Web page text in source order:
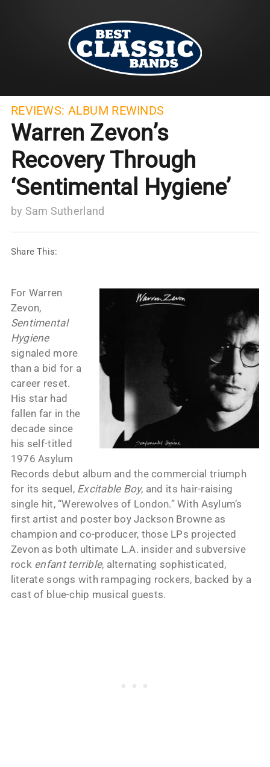
REVIEWS: ALBUM REWINDS
Warren Zevon’s
Recovery Through
‘Sentimental Hygiene’
by Sam Sutherland
Share This:
For Warren
Zevon,
Sentimental
Hygiene
signaled more
than a bid for a
career reset.
His star had
fallen far in the
decade since
his self-titled
1976 Asylum
Records debut album and the commercial triumph
for its sequel, Excitable Boy, and its hair-raising
single hit, “Werewolves of London.” With Asylum’s
first artist and poster boy Jackson Browne as
champion and co-producer, those LPs projected
Zevon as both ultimate L.A. insider and subversive
rock enfant terrible, alternating sophisticated,
literate songs with rampaging rockers, backed by a
cast of blue-chip musical guests.